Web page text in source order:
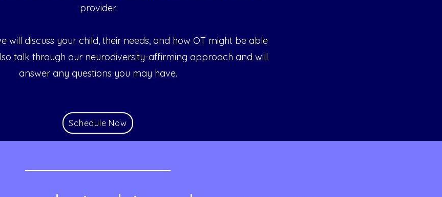
provider.
will discuss your child, their needs, and how OT might be able
talk through our neurodiversity-affirming approach and will
answer any questions you may have.
Schedule Now